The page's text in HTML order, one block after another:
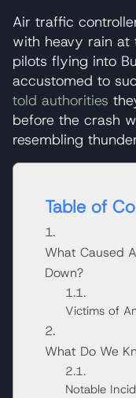
Air traffic
with heavy rain at
pilots flying into
accustomed to
told authorities
before the crash
resembling
Table of
What Caused
Down?
Victims of
What Do We
Notable